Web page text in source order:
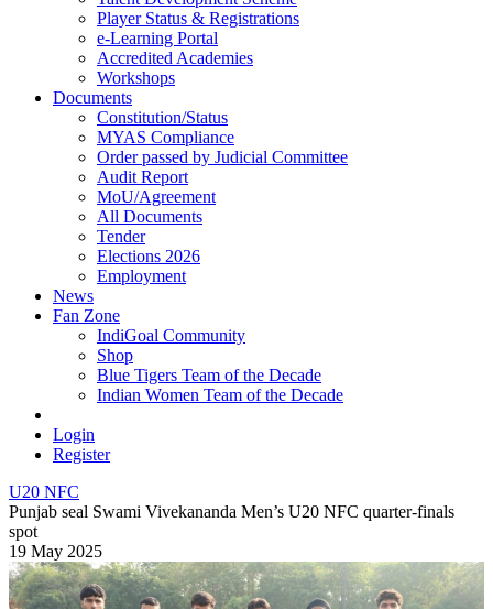
Player Status & Registrations
e-Learning Portal
Accredited Academies
Workshops
Documents
Constitution/Status
MYAS Compliance
Order passed by Judicial Committee
Audit Report
MoU/Agreement
All Documents
Tender
Elections 2026
Employment
News
Fan Zone
IndiGoal Community
Shop
Blue Tigers Team of the Decade
Indian Women Team of the Decade
Login
Register
U20 NFC
Punjab seal Swami Vivekananda Men’s U20 NFC quarter-finals
spot
19 May 2025